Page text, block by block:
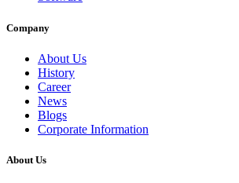
Company
About Us
History
Career
News
Blogs
Corporate Information
About Us